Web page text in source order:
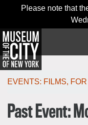
navigation
Please note that
日本語
EVENTS: FILMS,
Past Event: